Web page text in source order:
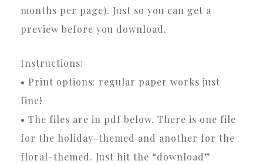
months per page). Just so you can get a
preview before you download.
Instructions:
• Print options: regular paper works just
fine!
• The files are in pdf below. There is one file
for the holiday-themed and another for the
floral-themed. Just hit the “download”